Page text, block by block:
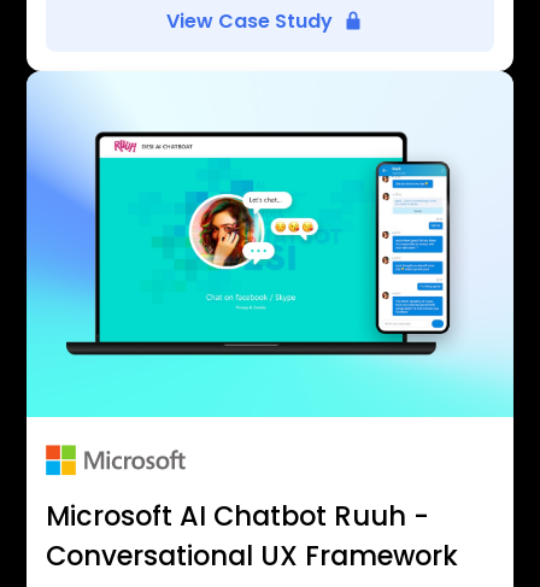
View Case Study
Microsoft AI Chatbot Ruuh -
Conversational UX Framework